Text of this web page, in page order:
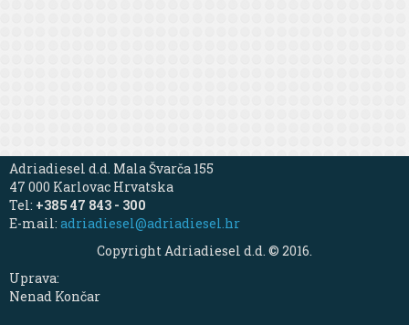
Adriadiesel d.d. Mala Švarča 155
47 000 Karlovac Hrvatska
Tel: +385 47 843 - 300
E-mail: adriadiesel@adriadiesel.hr
Copyright Adriadiesel d.d. © 2016.
Uprava:
Nenad Končar